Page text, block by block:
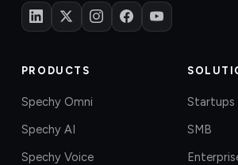
PRODUCTS
Spechy Omni
Spechy AI
Spechy Voice
Startups
SMB